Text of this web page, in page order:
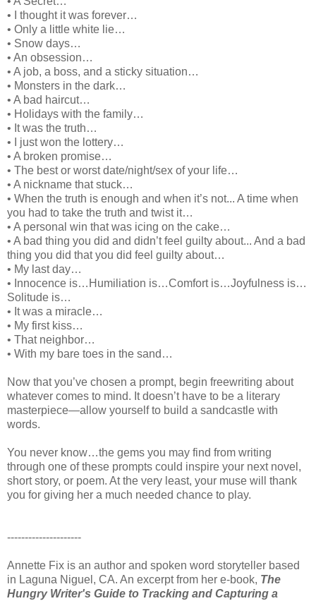
• I thought it was forever…
• Only a little white lie…
• Snow days…
• An obsession…
• A job, a boss, and a sticky situation…
• Monsters in the dark…
• A bad haircut…
• Holidays with the family…
• It was the truth…
• I just won the lottery…
• A broken promise…
• The best or worst date/night/sex of your life…
• A nickname that stuck…
• When the truth is enough and when it’s not... A time when
you had to take the truth and twist it…
• A personal win that was icing on the cake…
• A bad thing you did and didn’t feel guilty about... And a bad
thing you did that you did feel guilty about…
• My last day…
• Innocence is…Humiliation is…Comfort is…Joyfulness is…
Solitude is…
• It was a miracle…
• My first kiss…
• That neighbor…
• With my bare toes in the sand…
Now that you’ve chosen a prompt, begin freewriting about
whatever comes to mind. It doesn’t have to be a literary
masterpiece—allow yourself to build a sandcastle with
words.
You never know…the gems you may find from writing
through one of these prompts could inspire your next novel,
short story, or poem. At the very least, your muse will thank
you for giving her a much needed chance to play.
---------------------
Annette Fix is an author and spoken word storyteller based
in Laguna Niguel, CA. An excerpt from her e-book, The
Hungry Writer's Guide to Tracking and Capturing a